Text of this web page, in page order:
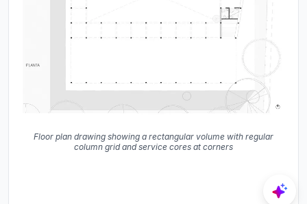
Floor plan drawing showing a rectangular volume with regular
column grid and service cores at corners